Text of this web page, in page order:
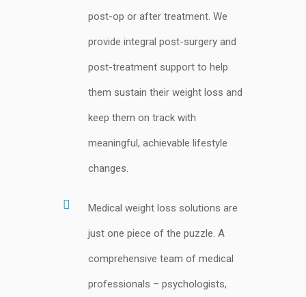
post-op or after treatment. We
provide integral post-surgery and
post-treatment support to help
them sustain their weight loss and
keep them on track with
meaningful, achievable lifestyle
changes.
Medical weight loss solutions are
just one piece of the puzzle. A
comprehensive team of medical
professionals – psychologists,